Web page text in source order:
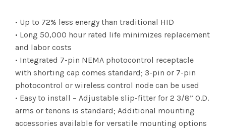
• Up to 72% less energy than traditional HID
• Long 50,000 hour rated life minimizes replacement
and labor costs
• Integrated 7-pin NEMA photocontrol receptacle
with shorting cap comes standard; 3-pin or 7-pin
photocontrol or wireless control node can be used
• Easy to install – Adjustable slip-fitter for 2 3/8” O.D.
arms or tenons is standard; Additional mounting
accessories available for versatile mounting options